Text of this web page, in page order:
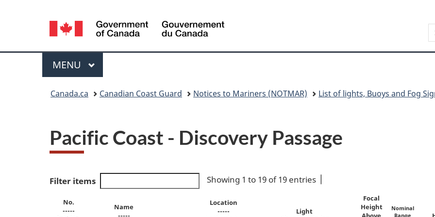
Language
selection
Canada
Menu
MAIN
MENU
Canada.ca Canadian Coast Guard Notices to Mariners (NOTMAR) List of lights, Buoys and Fog
Pacific Coast - Discovery Passage
Filter items Showing 1 to 19 of 19 entries
No.
-----
Name
Location
-----
Light
Focal
Height
Nominal
Range